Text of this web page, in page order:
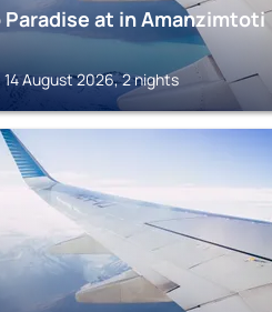
Paradise at in Amanzimtoti
August 2026, 2 nights